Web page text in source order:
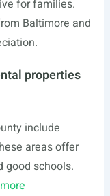
for families.
Baltimore and
properties
include
areas offer
good schools.